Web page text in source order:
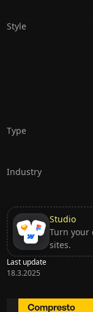
Style
Type
Industry
Studio
Turn your
sites.
Last update
18.3.2025
Ditch